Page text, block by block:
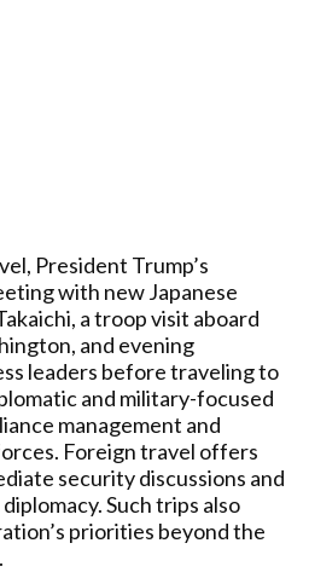
President Trump’s
with new Japanese
a troop visit aboard
and evening
leaders before traveling to
and military-focused
management and
Foreign travel offers
security discussions and
Such trips also
priorities beyond the